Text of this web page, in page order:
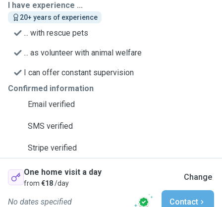
I have experience ...
20+ years of experience
... with rescue pets
... as volunteer with animal welfare
I can offer constant supervision
Confirmed information
Email verified
SMS verified
Stripe verified
One home visit a day
from €18/day
Change
No dates specified Contact